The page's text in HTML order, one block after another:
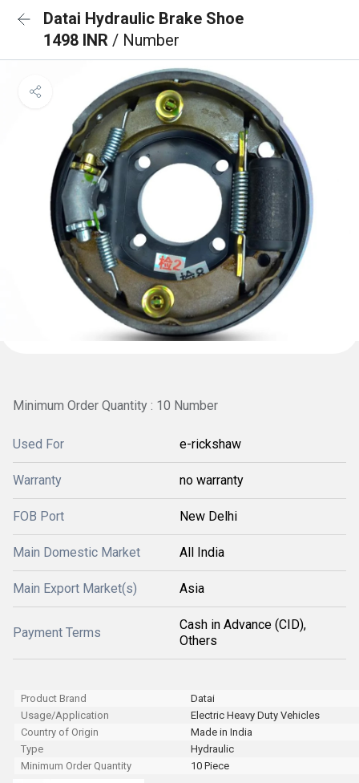
Datai Hydraulic Brake Shoe
1498 INR / Number
Minimum Order Quantity : 10 Number
Used For e-rickshaw
Warranty no warranty
FOB Port New Delhi
Main Domestic Market All India
Main Export Market(s) Asia
Payment Terms
Cash in Advance (CID),
Others
Product Brand
Datai
Usage/Application
Electric Heavy Duty Vehicles
Country of Origin
Made in India
Type
Hydraulic
Minimum Order Quantity
10 Piece